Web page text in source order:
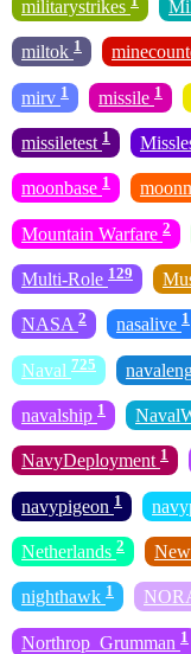
militarystrikes
miltok 1
mirv 1 missile 1
missiletest 1
moonbase 1
Mountain Warfare 2
Multi-Role 129
NASA 2 nasalive 1
Naval 725
navalship 1
NavyDeployment 1
navypigeon 1
Netherlands 2
nighthawk 1
Northrop_Grumman 1